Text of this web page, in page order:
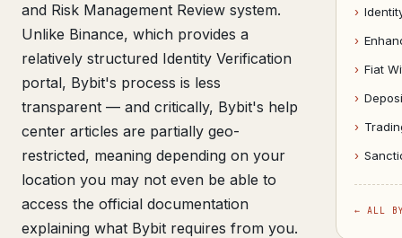
and Risk Management Review system.
Unlike Binance, which provides a
relatively structured Identity Verification
portal, Bybit's process is less
transparent — and critically, Bybit's help
center articles are partially geo-
restricted, meaning depending on your
location you may not even be able to
access the official documentation
explaining what Bybit requires from you.
›
›
› Fiat
›
›
›
← ALL